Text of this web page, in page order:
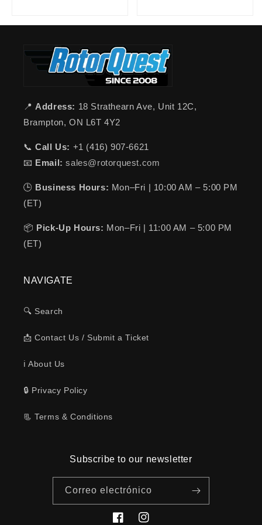
📍 Address: 18 Strathearn Ave, Unit 12C,
Brampton, ON L6T 4Y2
📞Call Us: +1 (416) 907-6621
📧 Email: sales@rotorquest.com
🕒 Business Hours: Mon–Fri | 10:00 AM – 5:00 PM
(ET)
📦 Pick-Up Hours: Mon–Fri | 11:00 AM – 5:00 PM
(ET)
NAVIGATE
🔍 Search
📩 Contact Us / Submit a Ticket
ℹ️ About Us
🔒 Privacy Policy
📃 Terms & Conditions
Subscribe to our newsletter
Correo electrónico